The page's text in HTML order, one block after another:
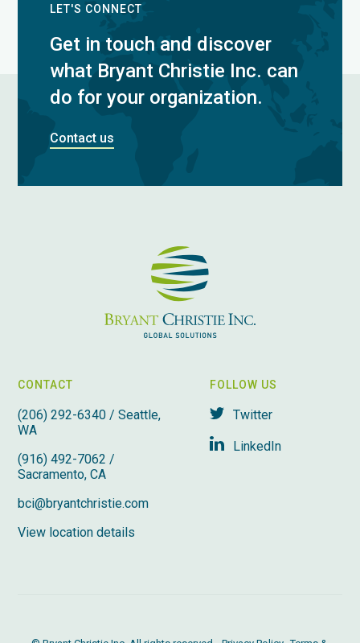
LET'S CONNECT
Get in touch and discover
what Bryant Christie Inc. can
do for your organization.
Contact us
CONTACT
(206) 292-6340 / Seattle,
WA
(916) 492-7062 /
Sacramento, CA
bci@bryantchristie.com
View location details
FOLLOW US
Twitter
LinkedIn